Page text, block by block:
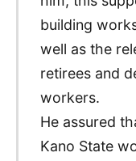
building
well as the
retirees and
workers.
He assured
Kano State